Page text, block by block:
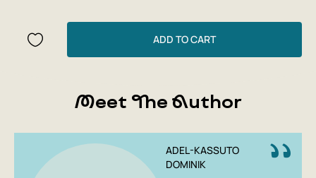
bloggers on social media.
ADD TO CART
Meet The Author
ADEL-KASSUTO
DOMINIK